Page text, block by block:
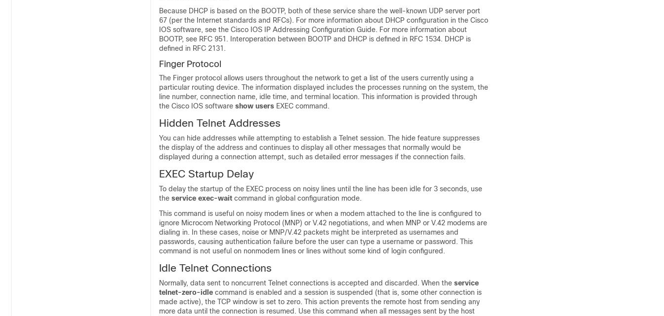
Because DHCP is based on the BOOTP, both of these service share the well-known UDP server port
67 (per the Internet standards and RFCs). For more information about DHCP configuration in the Cisco
IOS software, see the Cisco IOS IP Addressing Configuration Guide. For more information about
BOOTP, see RFC 951. Interoperation between BOOTP and DHCP is defined in RFC 1534. DHCP is
defined in RFC 2131.
Finger Protocol
The Finger protocol allows users throughout the network to get a list of the users currently using a
particular routing device. The information displayed includes the processes running on the system, the
line number, connection name, idle time, and terminal location. This information is provided through
the Cisco IOS software show users EXEC command.
Hidden Telnet Addresses
You can hide addresses while attempting to establish a Telnet session. The hide feature suppresses
the display of the address and continues to display all other messages that normally would be
displayed during a connection attempt, such as detailed error messages if the connection fails.
EXEC Startup Delay
To delay the startup of the EXEC process on noisy lines until the line has been idle for 3 seconds, use
the service exec-wait command in global configuration mode.
This command is useful on noisy modem lines or when a modem attached to the line is configured to
ignore Microcom Networking Protocol (MNP) or V.42 negotiations, and when MNP or V.42 modems are
dialing in. In these cases, noise or MNP/V.42 packets might be interpreted as usernames and
passwords, causing authentication failure before the user can type a username or password. This
command is not useful on nonmodem lines or lines without some kind of login configured.
Idle Telnet Connections
Normally, data sent to noncurrent Telnet connections is accepted and discarded. When the service
telnet-zero-idle command is enabled and a session is suspended (that is, some other connection is
made active), the TCP window is set to zero. This action prevents the remote host from sending any
more data until the connection is resumed. Use this command when all messages sent by the host